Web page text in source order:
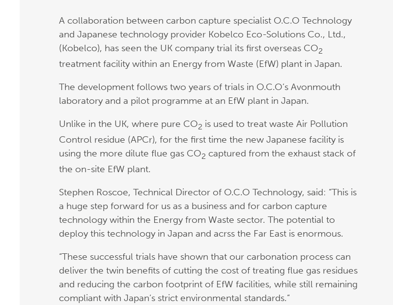
A collaboration between carbon capture specialist O.C.O Technology
and Japanese technology provider Kobelco Eco-Solutions Co., Ltd.,
(Kobelco), has seen the UK company trial its first overseas CO2
treatment facility within an Energy from Waste (EfW) plant in Japan.
The development follows two years of trials in O.C.O’s Avonmouth
laboratory and a pilot programme at an EfW plant in Japan.
Unlike in the UK, where pure CO2 is used to treat waste Air Pollution
Control residue (APCr), for the first time the new Japanese facility is
using the more dilute flue gas CO2 captured from the exhaust stack of
the on-site EfW plant.
Stephen Roscoe, Technical Director of O.C.O Technology, said: “This is
a huge step forward for us as a business and for carbon capture
technology within the Energy from Waste sector. The potential to
deploy this technology in Japan and acrss the Far East is enormous.
“These successful trials have shown that our carbonation process can
deliver the twin benefits of cutting the cost of treating flue gas residues
and reducing the carbon footprint of EfW facilities, while still remaining
compliant with Japan’s strict environmental standards.”